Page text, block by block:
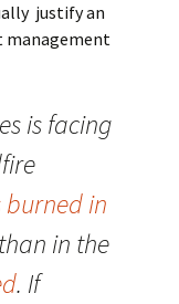
justify an
management
is facing
burned in
in the
. If